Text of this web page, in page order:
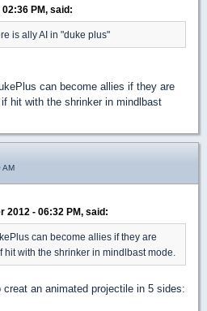
PM, said:
is ally AI in "duke plus"
can become allies if they are
hit with the shrinker in mindlbast
AM
2012 - 06:32 PM, said:
can become allies if they are
with the shrinker in mindlbast mode.
an animated projectile in 5 sides: